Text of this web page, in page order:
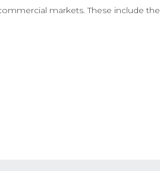
markets. These include the